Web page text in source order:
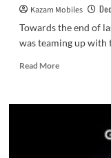
Kazam Mobiles
Towards the end of
was teaming up with
Read MoreRead
Infinix